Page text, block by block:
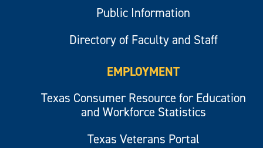
Public Information
Directory of Faculty and Staff
EMPLOYMENT
Texas Consumer Resource for Education
and Workforce Statistics
Texas Veterans Portal